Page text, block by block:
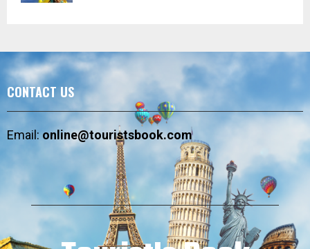
CONTACT US
Email:online@touristsbook.com